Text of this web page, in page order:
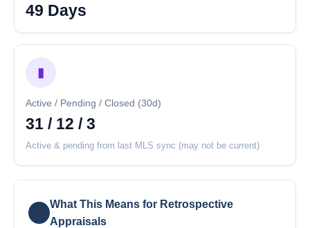
49 Days
▮
Active / Pending / Closed (30d)
31 / 12 / 3
Active & pending from last MLS sync (may not be current)
💡
What This Means for Retrospective
Appraisals